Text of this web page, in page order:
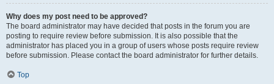
Why does my post need to be approved?
The board administrator may have decided that posts in the forum you are
posting to require review before submission. It is also possible that the
administrator has placed you in a group of users whose posts require review
before submission. Please contact the board administrator for further details.
Top